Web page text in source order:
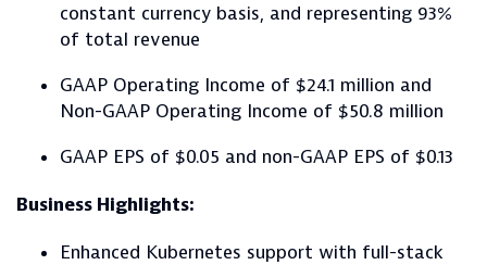
constant currency basis, and representing 93%
of total revenue
GAAP Operating Income of $24.1 million and
Non-GAAP Operating Income of $50.8 million
GAAP EPS of $0.05 and non-GAAP EPS of $0.13
Business Highlights:
Enhanced Kubernetes support with full-stack